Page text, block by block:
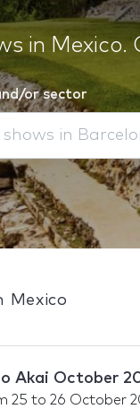
in
or sector
Mexico
Akai October
25 to 26 October